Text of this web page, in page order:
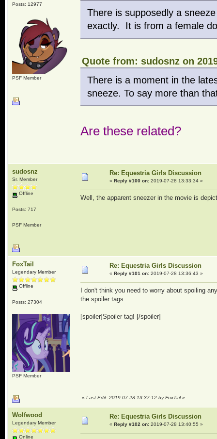
Posts: 12977
PSF Member
There is supposedly a
exactly. It is from a female
Quote from: sudosnz on
There is a moment in the
sneeze. To say more than
Are these related?
sudosnz
Sr. Member
Offline
Posts: 717
PSF Member
Re: Equestria Girls Discussion
« Reply #100 on:2019-07-28 13:33:34 »
Well, the apparent sneezer in the movie is
FoxTail
Legendary Member
Offline
Posts: 27304
PSF Member
Re: Equestria Girls Discussion
« Reply #101 on:2019-07-28 13:36:43 »
I don't think you need to worry about spoiling
the spoiler tags.
[spoiler]Spoiler tag! [/spoiler]
« Last Edit: 2019-07-28 13:37:12 by FoxTail»
Wolfwood
Legendary Member
Online
Re: Equestria Girls Discussion
« Reply #102 on:2019-07-28 13:40:55 »